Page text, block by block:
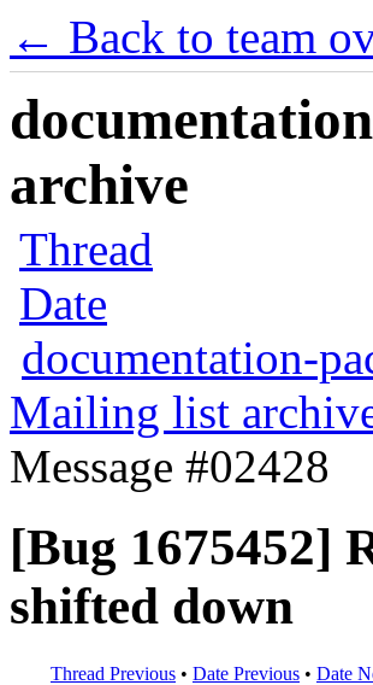
← Back to team
archive
Thread
Date
documentation-
Mailing list
Message #02428
[Bug 1675452]
shifted down
Thread Previous • Date Previous • Date